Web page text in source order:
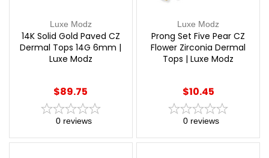
Luxe Modz
14K Solid Gold Paved CZ
Dermal Tops 14G 6mm |
Luxe Modz
$89.75
0 reviews
Luxe Modz
Prong Set Five Pear CZ
Flower Zirconia Dermal
Tops | Luxe Modz
$10.45
0 reviews